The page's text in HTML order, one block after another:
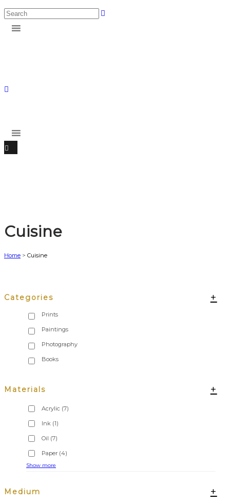
Cuisine
Home > Cuisine
Categories +
Materials +
Acrylic (7)
Ink (1)
Oil (7)
Paper (4)
Show more
Medium +